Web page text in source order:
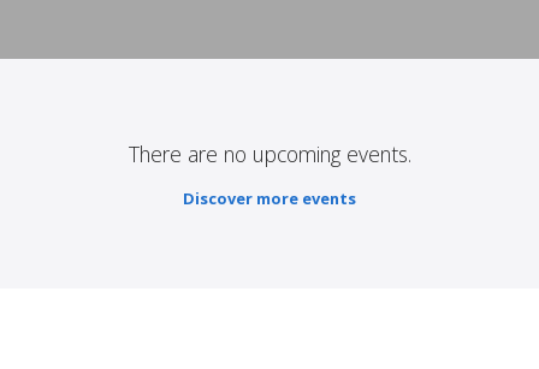
There are no upcoming events.
Discover more events